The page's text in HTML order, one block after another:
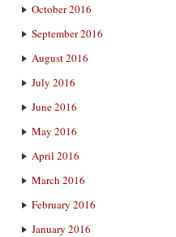
October 2016
September 2016
August 2016
July 2016
June 2016
May 2016
April 2016
March 2016
February 2016
January 2016